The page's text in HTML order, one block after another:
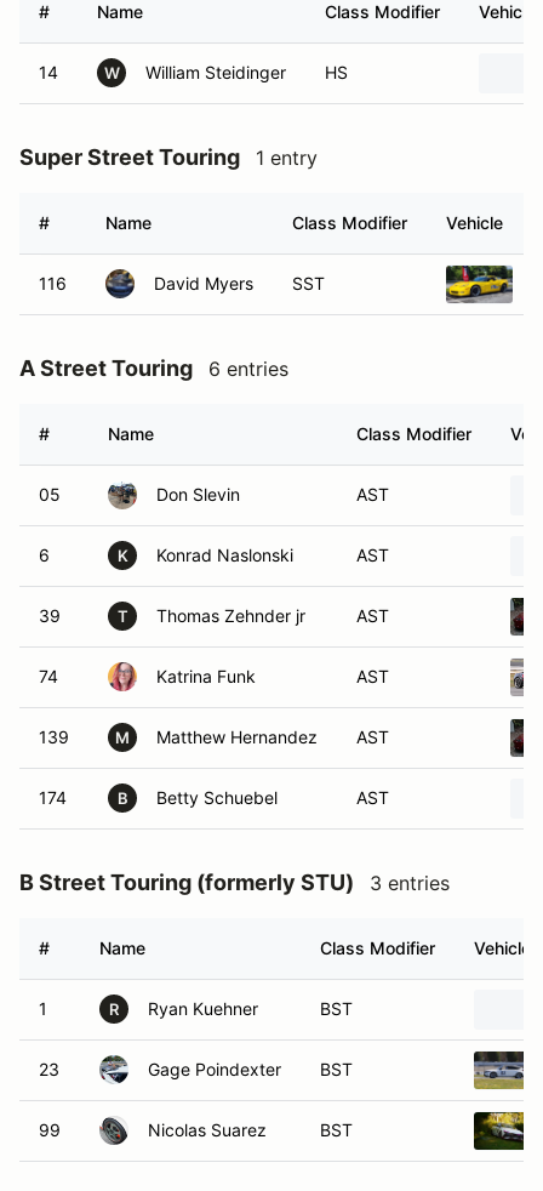
# Name Class Modifier Vehicle
14 W William Steidinger HS
Super Street Touring 1 entry
# Name Class Modifier Vehicle
116 David Myers SST
A Street Touring 6 entries
# Name Class Modifier
05 Don Slevin AST
6 K Konrad Naslonski AST
39 T Thomas Zehnder jr AST
74 Katrina Funk AST
139 M Matthew Hernandez AST
174 B Betty Schuebel AST
B Street Touring (formerly STU) 3 entries
# Name Class Modifier Vehicle
1 R Ryan Kuehner BST
23 Gage Poindexter BST
99 Nicolas Suarez BST